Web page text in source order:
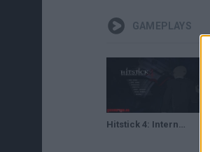
GAMEPLAYS
Hitstick 4: International Killer - (Flash Game) Full Gameplay